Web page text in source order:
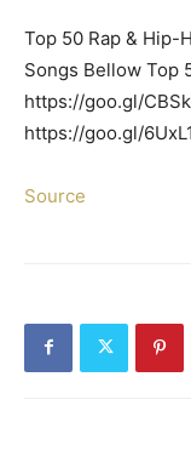
Top 50 Rap & Hip-
Songs Bellow Top
https://goo.gl/
https://goo.gl/
Source